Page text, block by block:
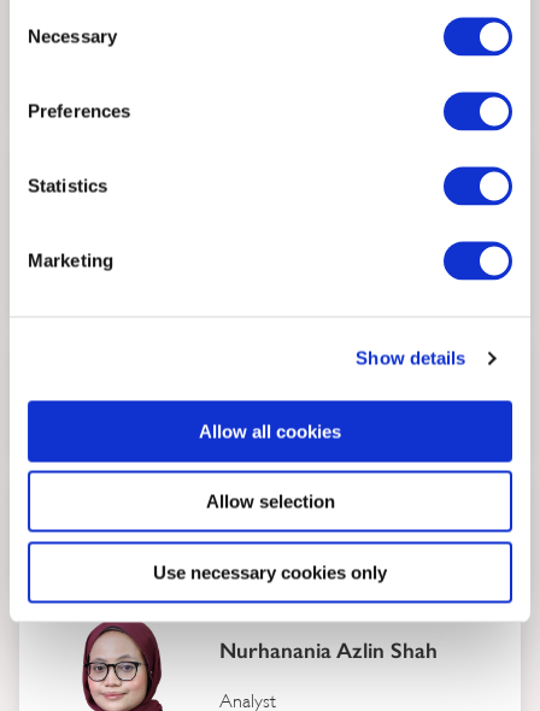
Selection
Necessary
Preferences
Statistics
Marketing
Show details
Allow all cookies
Allow selection
Use necessary cookies only
Analyst
Adry Bashir
Nurhanania Azlin Shah
Analyst